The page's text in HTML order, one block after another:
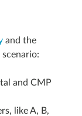
and the
and CMP
like A, B,